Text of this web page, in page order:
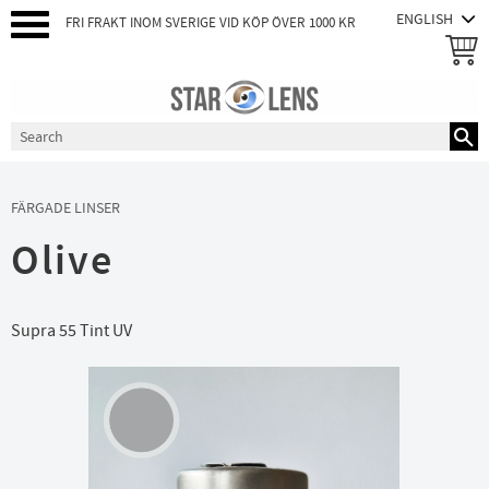
FRI FRAKT INOM SVERIGE VID KÖP ÖVER 1000 KR
FÄRGADE LINSER
Olive
Supra 55 Tint UV